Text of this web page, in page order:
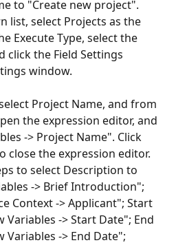
to "Create new project".
list, select Projects as the
Execute Type, select the
click the Field Settings
window.
Project Name, and from
the expression editor, and
-> Project Name". Click
close the expression editor.
to select Description to
-> Brief Introduction";
Context -> Applicant"; Start
-> Start Date"; End
-> End Date";